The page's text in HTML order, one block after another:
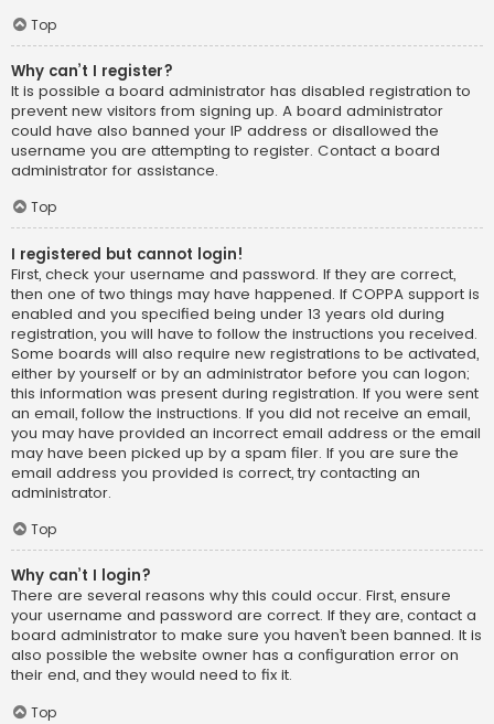
Top
Why can’t I register?
It is possible a board administrator has disabled registration to
prevent new visitors from signing up. A board administrator
could have also banned your IP address or disallowed the
username you are attempting to register. Contact a board
administrator for assistance.
Top
I registered but cannot login!
First, check your username and password. If they are correct,
then one of two things may have happened. If COPPA support is
enabled and you specified being under 13 years old during
registration, you will have to follow the instructions you received.
Some boards will also require new registrations to be activated,
either by yourself or by an administrator before you can logon;
this information was present during registration. If you were sent
an email, follow the instructions. If you did not receive an email,
you may have provided an incorrect email address or the email
may have been picked up by a spam filer. If you are sure the
email address you provided is correct, try contacting an
administrator.
Top
Why can’t I login?
There are several reasons why this could occur. First, ensure
your username and password are correct. If they are, contact a
board administrator to make sure you haven’t been banned. It is
also possible the website owner has a configuration error on
their end, and they would need to fix it.
Top